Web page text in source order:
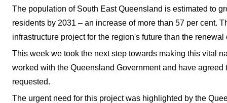
The population of South East Queensland is estimated to
residents by 2031 – an increase of more than 57 per cent.
infrastructure project for the region's future than the
This week we took the next step towards making this vital
worked with the Queensland Government and have
requested.
The urgent need for this project was highlighted by the